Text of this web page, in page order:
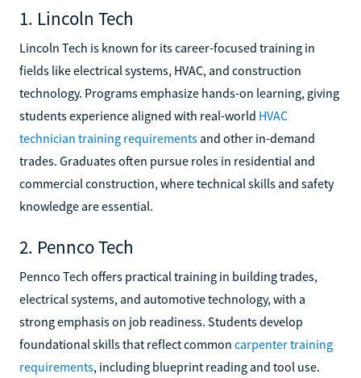
1. Lincoln Tech
Lincoln Tech is known for its career-focused training in
fields like electrical systems, HVAC, and construction
technology. Programs emphasize hands-on learning, giving
students experience aligned with real-world HVAC
technician training requirements and other in-demand
trades. Graduates often pursue roles in residential and
commercial construction, where technical skills and safety
knowledge are essential.
2. Pennco Tech
Pennco Tech offers practical training in building trades,
electrical systems, and automotive technology, with a
strong emphasis on job readiness. Students develop
foundational skills that reflect common carpenter training
requirements, including blueprint reading and tool use.